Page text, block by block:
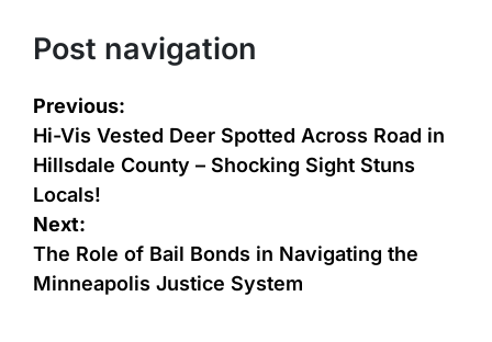
Post navigation
Previous:
Hi-Vis Vested Deer Spotted Across Road in
Hillsdale County – Shocking Sight Stuns
Locals!
Next:
The Role of Bail Bonds in Navigating the
Minneapolis Justice System